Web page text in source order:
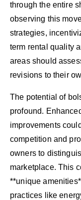
through the entire
observing this
strategies,
term rental quality
areas should
revisions to their
The potential of
profound.
improvements
competition and
owners to
marketplace. This
**unique
practices like